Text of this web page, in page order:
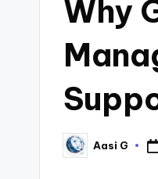
Why
Aasi G